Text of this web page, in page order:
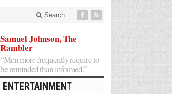
Search
Samuel Johnson, The
Rambler
“Men more frequently require to
be reminded than informed.”
ENTERTAINMENT